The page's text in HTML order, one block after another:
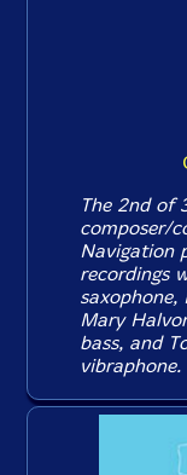
The 2nd of
composer/
Navigation
recordings
Mary
bass, and
vibraphone.